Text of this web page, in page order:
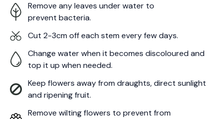
Remove any leaves under water to
prevent bacteria.
Cut 2-3cm off each stem every few days.
Change water when it becomes discoloured and
top it up when needed.
Keep flowers away from draughts, direct sunlight
and ripening fruit.
Remove wilting flowers to prevent from